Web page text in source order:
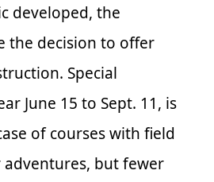
developed, the
the decision to offer
Special
June 15 to Sept. 11, is
of courses with field
but fewer